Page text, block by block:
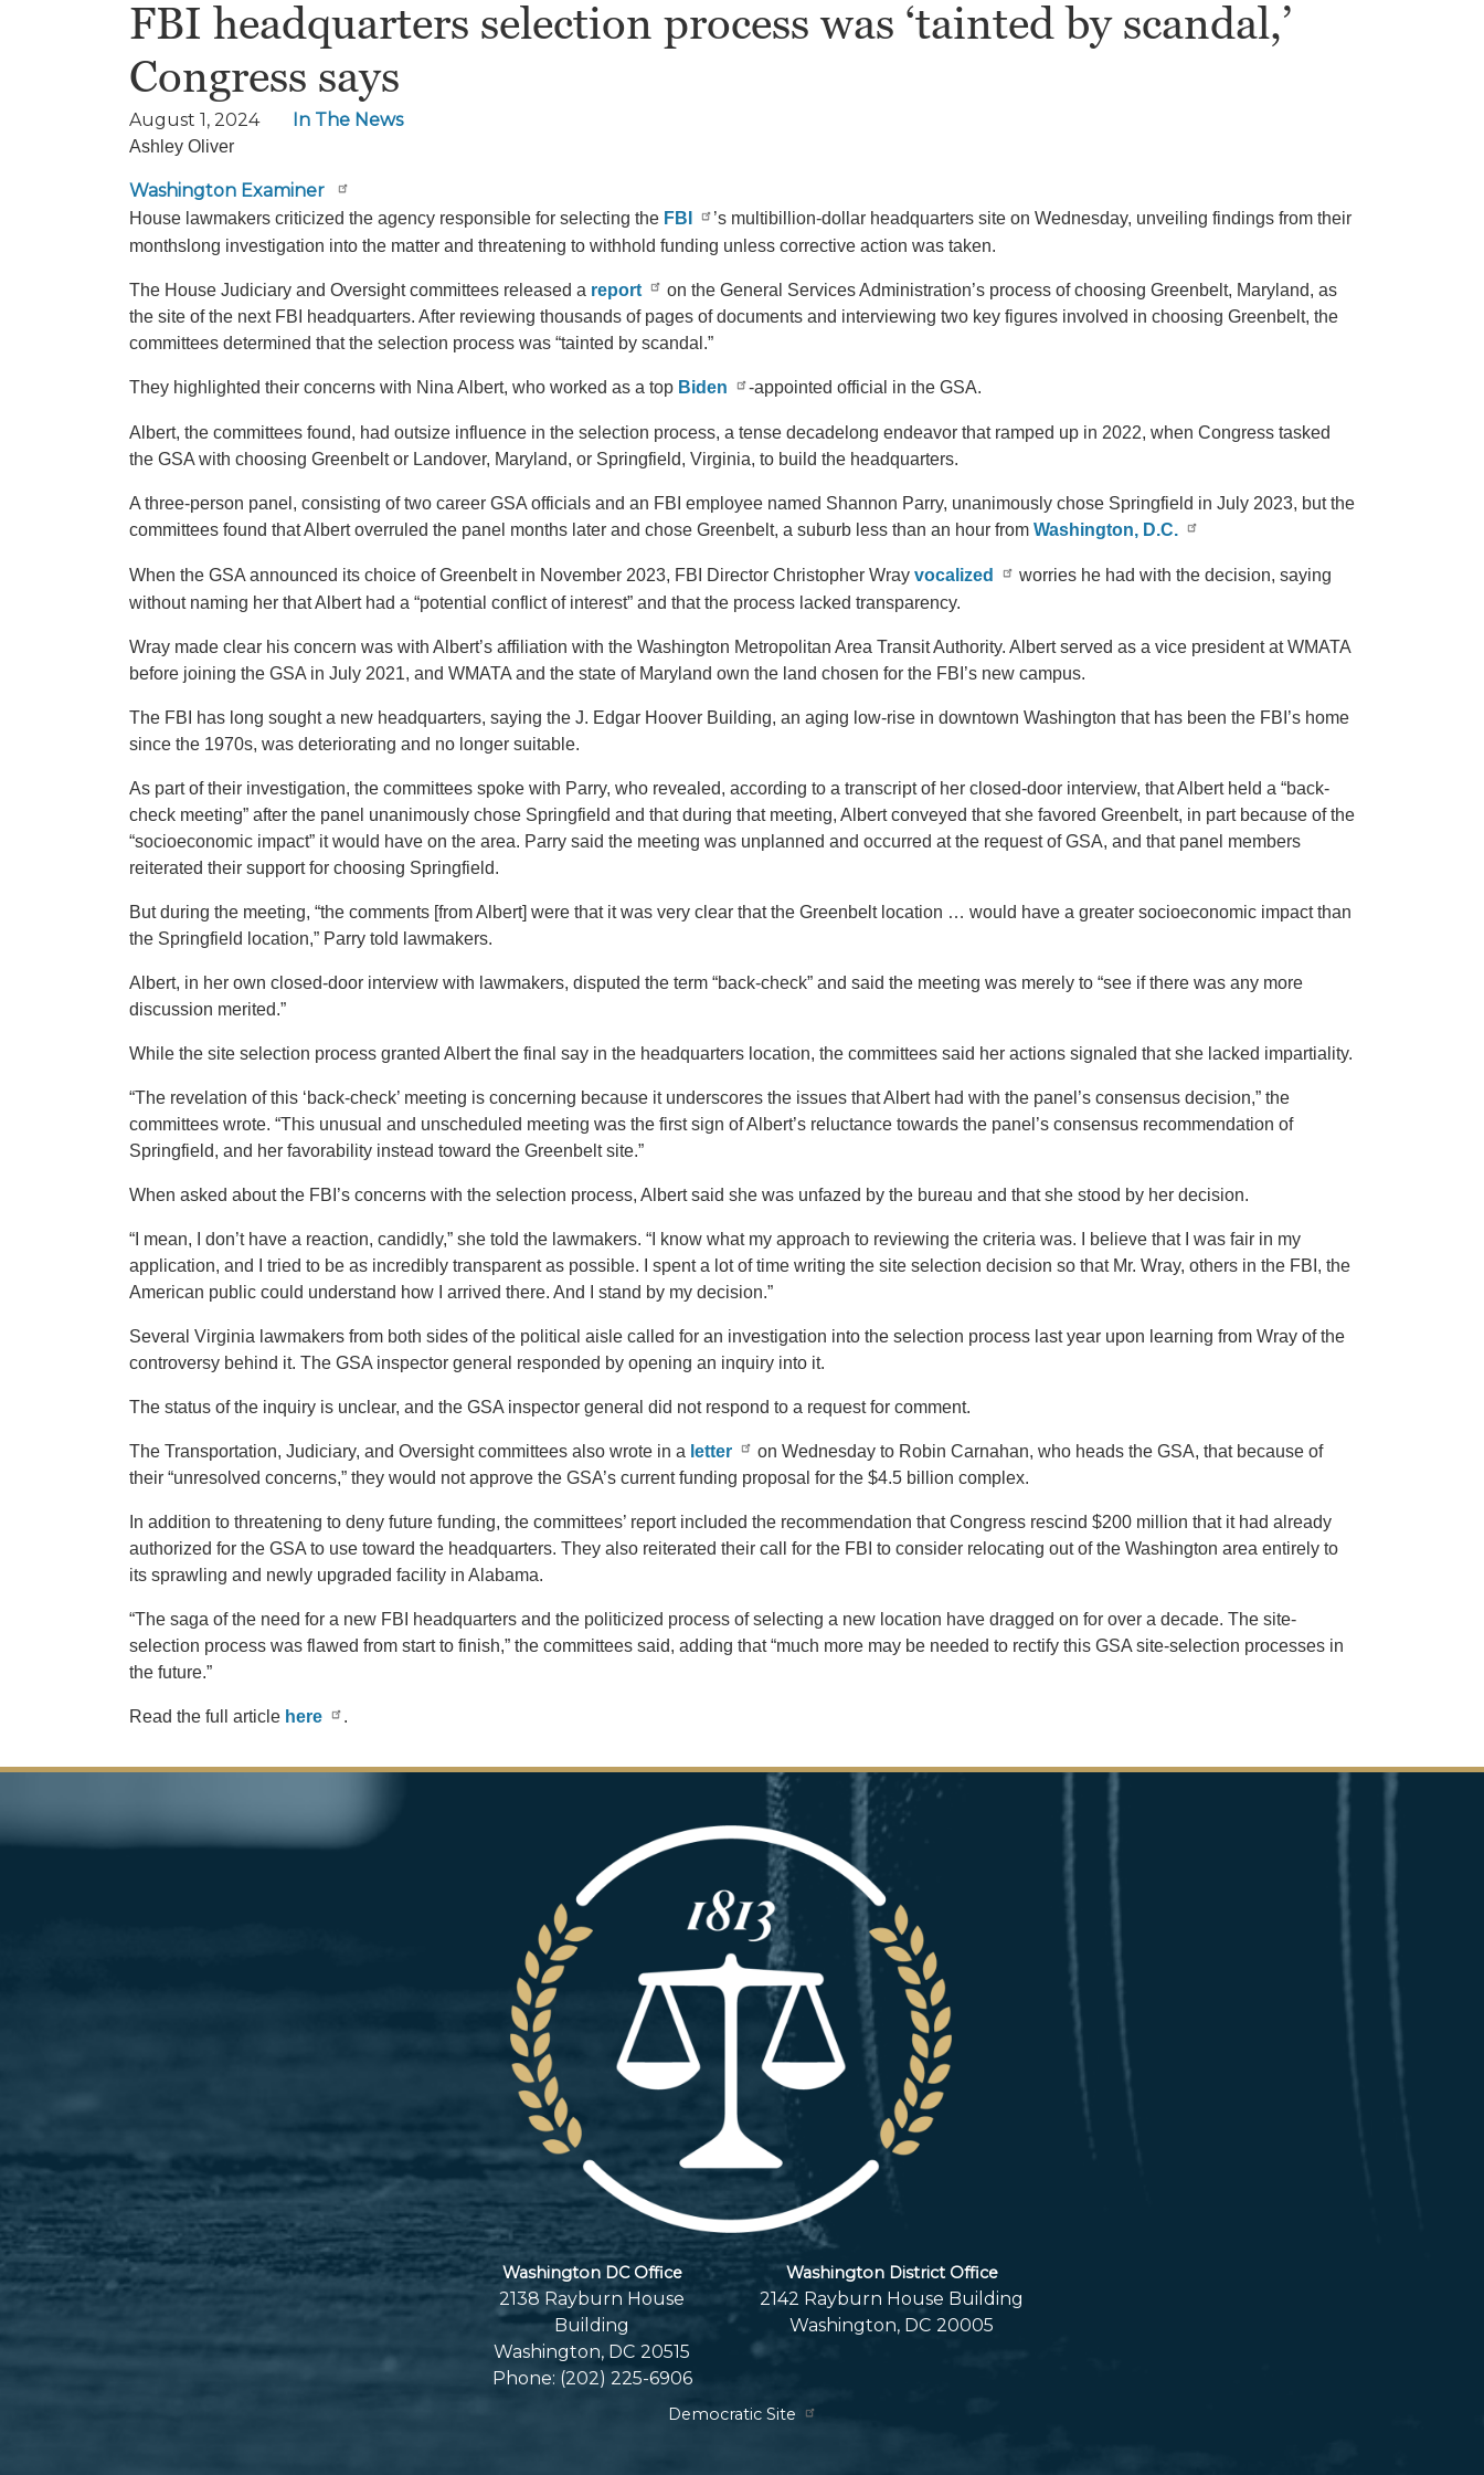
FBI headquarters selection process was ‘tainted by scandal,’
Congress says
August 1, 2024 In The News
Ashley Oliver
Washington Examiner
House lawmakers criticized the agency responsible for selecting the FBI
’s multibillion-dollar headquarters site on Wednesday, unveiling findings from their
monthslong investigation into the matter and threatening to withhold funding unless corrective action was taken.
The House Judiciary and Oversight committees released a report
on the General Services Administration’s process of choosing Greenbelt, Maryland, as
the site of the next FBI headquarters. After reviewing thousands of pages of documents and interviewing two key figures involved in choosing Greenbelt, the
committees determined that the selection process was “tainted by scandal.”
They highlighted their concerns with Nina Albert, who worked as a top Biden -appointed official in the GSA.
Albert, the committees found, had outsize influence in the selection process, a tense decadelong endeavor that ramped up in 2022, when Congress tasked
the GSA with choosing Greenbelt or Landover, Maryland, or Springfield, Virginia, to build the headquarters.
A three-person panel, consisting of two career GSA officials and an FBI employee named Shannon Parry, unanimously chose Springfield in July 2023, but the
committees found that Albert overruled the panel months later and chose Greenbelt, a suburb less than an hour from Washington, D.C.
When the GSA announced its choice of Greenbelt in November 2023, FBI Director Christopher Wray vocalized
worries he had with the decision, saying
without naming her that Albert had a “potential conflict of interest” and that the process lacked transparency.
Wray made clear his concern was with Albert’s affiliation with the Washington Metropolitan Area Transit Authority. Albert served as a vice president at WMATA
before joining the GSA in July 2021, and WMATA and the state of Maryland own the land chosen for the FBI’s new campus.
The FBI has long sought a new headquarters, saying the J. Edgar Hoover Building, an aging low-rise in downtown Washington that has been the FBI’s home
since the 1970s, was deteriorating and no longer suitable.
As part of their investigation, the committees spoke with Parry, who revealed, according to a transcript of her closed-door interview, that Albert held a “back-
check meeting” after the panel unanimously chose Springfield and that during that meeting, Albert conveyed that she favored Greenbelt, in part because of the
“socioeconomic impact” it would have on the area. Parry said the meeting was unplanned and occurred at the request of GSA, and that panel members
reiterated their support for choosing Springfield.
But during the meeting, “the comments [from Albert] were that it was very clear that the Greenbelt location … would have a greater socioeconomic impact than
the Springfield location,” Parry told lawmakers.
Albert, in her own closed-door interview with lawmakers, disputed the term “back-check” and said the meeting was merely to “see if there was any more
discussion merited.”
While the site selection process granted Albert the final say in the headquarters location, the committees said her actions signaled that she lacked impartiality.
“The revelation of this ‘back-check’ meeting is concerning because it underscores the issues that Albert had with the panel’s consensus decision,” the
committees wrote. “This unusual and unscheduled meeting was the first sign of Albert’s reluctance towards the panel’s consensus recommendation of
Springfield, and her favorability instead toward the Greenbelt site.”
When asked about the FBI’s concerns with the selection process, Albert said she was unfazed by the bureau and that she stood by her decision.
“I mean, I don’t have a reaction, candidly,” she told the lawmakers. “I know what my approach to reviewing the criteria was. I believe that I was fair in my
application, and I tried to be as incredibly transparent as possible. I spent a lot of time writing the site selection decision so that Mr. Wray, others in the FBI, the
American public could understand how I arrived there. And I stand by my decision.”
Several Virginia lawmakers from both sides of the political aisle called for an investigation into the selection process last year upon learning from Wray of the
controversy behind it. The GSA inspector general responded by opening an inquiry into it.
The status of the inquiry is unclear, and the GSA inspector general did not respond to a request for comment.
The Transportation, Judiciary, and Oversight committees also wrote in a letter
on Wednesday to Robin Carnahan, who heads the GSA, that because of
their “unresolved concerns,” they would not approve the GSA’s current funding proposal for the $4.5 billion complex.
In addition to threatening to deny future funding, the committees’ report included the recommendation that Congress rescind $200 million that it had already
authorized for the GSA to use toward the headquarters. They also reiterated their call for the FBI to consider relocating out of the Washington area entirely to
its sprawling and newly upgraded facility in Alabama.
“The saga of the need for a new FBI headquarters and the politicized process of selecting a new location have dragged on for over a decade. The site-
selection process was flawed from start to finish,” the committees said, adding that “much more may be needed to rectify this GSA site-selection processes in
the future.”
Read the full article here .
Image
Washington DC Office
2138 Rayburn House
Building
Washington, DC20515
Phone: (202) 225-6906
Washington District Office
2142 Rayburn House Building
Washington, DC20005
Democratic Site